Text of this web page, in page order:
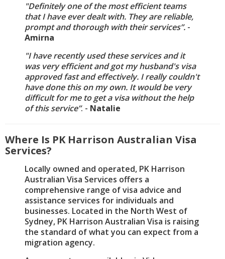
"Definitely one of the most efficient teams
that I have ever dealt with. They are reliable,
prompt and thorough with their services”. -
Amirna
"I have recently used these services and it
was very efficient and got my husband's visa
approved fast and effectively. I really couldn't
have done this on my own. It would be very
difficult for me to get a visa without the help
of this service”. - Natalie
Where Is PK Harrison Australian Visa
Services?
Locally owned and operated, PK Harrison
Australian Visa Services offers a
comprehensive range of visa advice and
assistance services for individuals and
businesses. Located in the North West of
Sydney, PK Harrison Australian Visa is raising
the standard of what you can expect from a
migration agency.